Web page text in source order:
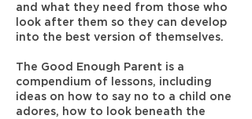
and what they need from those who
look after them so they can develop
into the best version of themselves.
The Good Enough Parent is a
compendium of lessons, including
ideas on how to say no to a child one
adores, how to look beneath the